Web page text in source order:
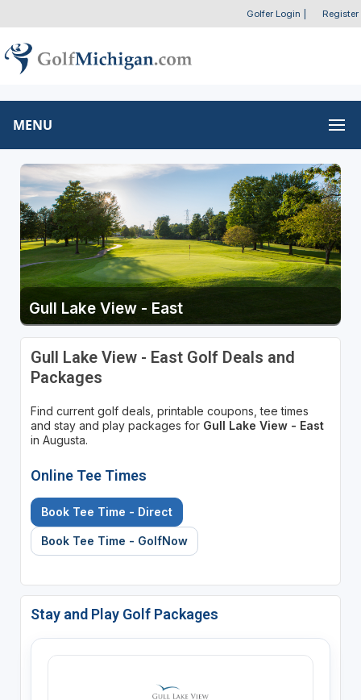
Golfer Login Register
MENU
Gull Lake View - East
Gull Lake View - East Golf Deals and
Packages
Find current golf deals, printable coupons, tee times
and stay and play packages for Gull Lake View - East
in Augusta.
Online Tee Times
Book Tee Time - Direct
Book Tee Time - GolfNow
Stay and Play Golf Packages